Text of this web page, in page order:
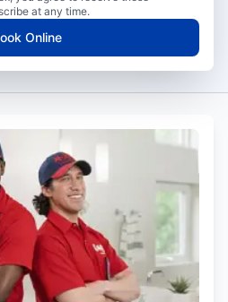
at any time.
Online